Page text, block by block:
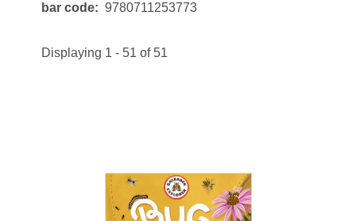
bar code 9780711253773
Displaying 1 - 51 of 51